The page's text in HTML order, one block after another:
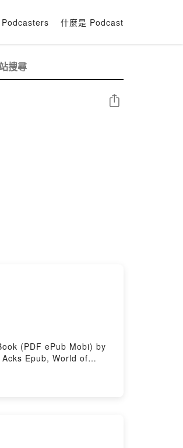
什麼是 Podcast
分享
(PDF ePub Mobi) by
Epub, World of
Exploring Azeroth: